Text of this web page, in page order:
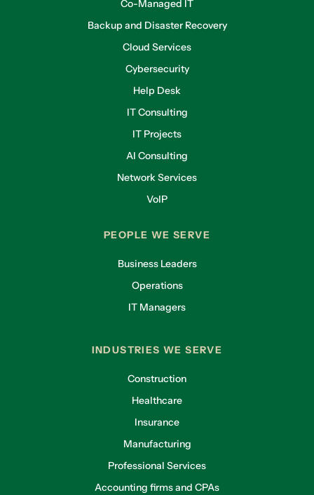
Co-Managed IT
Backup and Disaster Recovery
Cloud Services
Cybersecurity
Help Desk
IT Consulting
IT Projects
AI Consulting
Network Services
VoIP
PEOPLE WE SERVE
Business Leaders
Operations
IT Managers
INDUSTRIES WE SERVE
Construction
Healthcare
Insurance
Manufacturing
Professional Services
Accounting firms and CPAs